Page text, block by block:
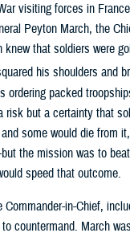
visiting forces in
Peyton March, the
knew that soldiers were
his shoulders and
ordering packed
risk but a certainty that
some would die from
the mission was to
speed that outcome.
in-Chief,
countermand. March